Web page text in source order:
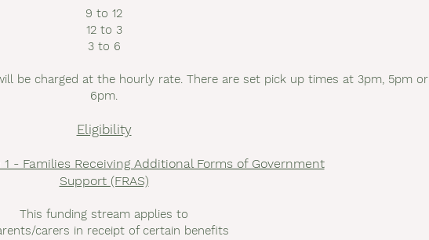
9 to 12
12 to 3
3 to 6
be charged at the hourly rate. There are set pick up times at 3pm, 5pm or
6pm.
Eligibility
- Families Receiving Additional Forms of Government
Support (FRAS)
This funding stream applies to
carers in receipt of certain benefits